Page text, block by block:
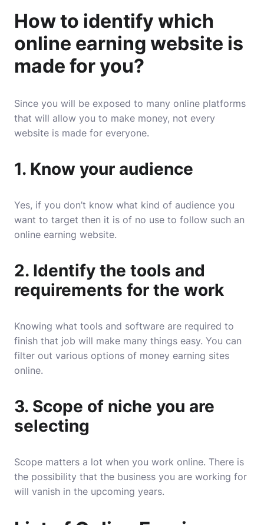
How to identify which
online earning website is
made for you?
Since you will be exposed to many online platforms
that will allow you to make money, not every
website is made for everyone.
1. Know your audience
Yes, if you don’t know what kind of audience you
want to target then it is of no use to follow such an
online earning website.
2. Identify the tools and
requirements for the work
Knowing what tools and software are required to
finish that job will make many things easy. You can
filter out various options of money earning sites
online.
3. Scope of niche you are
selecting
Scope matters a lot when you work online. There is
the possibility that the business you are working for
will vanish in the upcoming years.